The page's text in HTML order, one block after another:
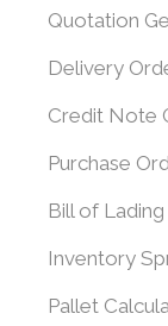
Quotation
Delivery
Credit Note
Purchase
Bill of
Inventory
Pallet